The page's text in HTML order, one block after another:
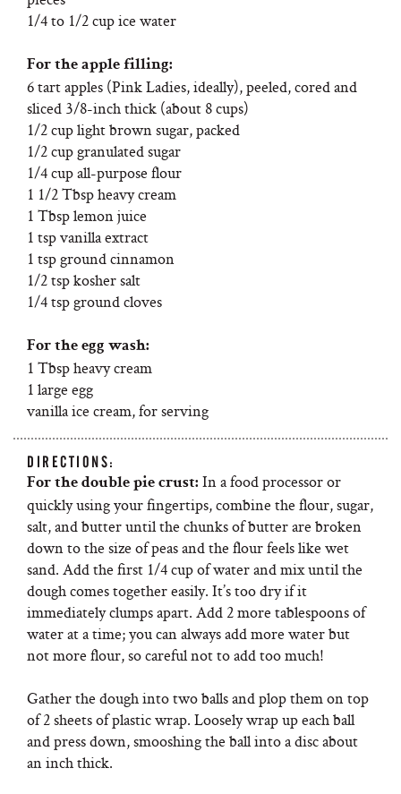
1/4 to 1/2 cup ice water
For the apple filling:
6 tart apples (Pink Ladies, ideally), peeled, cored and
sliced 3/8-inch thick (about 8 cups)
1/2 cup light brown sugar, packed
1/2 cup granulated sugar
1/4 cup all-purpose flour
1 1/2 Tbsp heavy cream
1 Tbsp lemon juice
1 tsp vanilla extract
1 tsp ground cinnamon
1/2 tsp kosher salt
1/4 tsp ground cloves
For the egg wash:
1 Tbsp heavy cream
1 large egg
vanilla ice cream, for serving
DIRECTIONS:
For the double pie crust: In a food processor or
quickly using your fingertips, combine the flour, sugar,
salt, and butter until the chunks of butter are broken
down to the size of peas and the flour feels like wet
sand. Add the first 1/4 cup of water and mix until the
dough comes together easily. It’s too dry if it
immediately clumps apart. Add 2 more tablespoons of
water at a time; you can always add more water but
not more flour, so careful not to add too much!
Gather the dough into two balls and plop them on top
of 2 sheets of plastic wrap. Loosely wrap up each ball
and press down, smooshing the ball into a disc about
an inch thick.